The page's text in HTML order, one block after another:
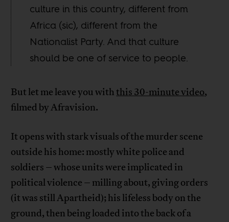
culture in this country, different from
Africa (sic), different from the
Nationalist Party. And that culture
should be one of service to people.
But let me leave you withthis 30-minute video,
filmed by Afravision.
It opens with stark visuals of the murder scene
outside his home: mostly white police and
soldiers – whose units were implicated in
political violence – milling about, giving orders
(it was still Apartheid); his lifeless body on the
ground, then being loaded into the back of a